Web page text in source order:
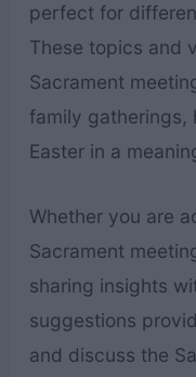
perfect for
These topics and
Sacrament
family gatherings,
Easter in a
Whether you are
Sacrament
sharing insights
suggestions
and discuss the